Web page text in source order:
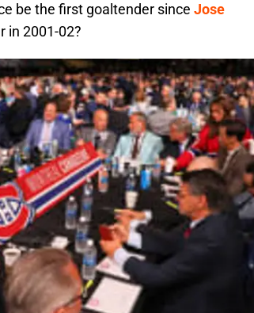
be the first goaltender since Jose
in 2001-02?